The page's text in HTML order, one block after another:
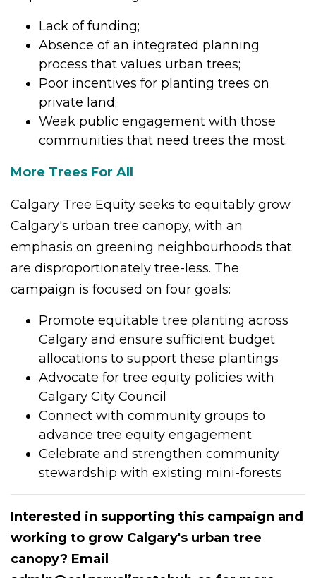
Lack of funding;
Absence of an integrated planning
process that values urban trees;
Poor incentives for planting trees on
private land;
Weak public engagement with those
communities that need trees the most.
More Trees For All
Calgary Tree Equity seeks to equitably grow
Calgary's urban tree canopy, with an
emphasis on greening neighbourhoods that
are disproportionately tree-less. The
campaign is focused on four goals:
Promote equitable tree planting across
Calgary and ensure sufficient budget
allocations to support these plantings
Advocate for tree equity policies with
Calgary City Council
Connect with community groups to
advance tree equity engagement
Celebrate and strengthen community
stewardship with existing mini-forests
Interested in supporting this campaign and
working to grow Calgary's urban tree
canopy? Email